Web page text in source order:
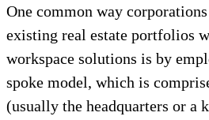
One common way
existing real estate portfolios
workspace solutions is by
spoke model, which is
(usually the headquarters or a